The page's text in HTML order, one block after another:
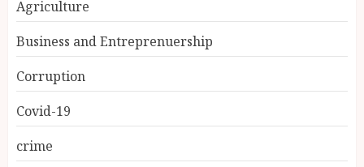
Agriculture
Business and Entreprenuership
Corruption
Covid-19
crime